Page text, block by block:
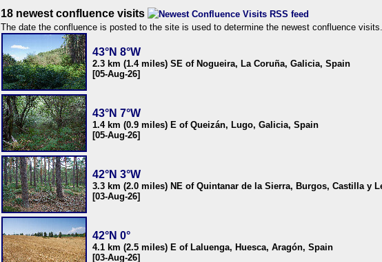
18 newest confluence visits
The date the confluence is posted to the site is used to determine the newest confluence visits.
43°N 8°W
2.3 km (1.4 miles) SE of Nogueira, La Coruña, Galicia, Spain
[05-Aug-26]
43°N 7°W
1.4 km (0.9 miles) E of Queizán, Lugo, Galicia, Spain
[05-Aug-26]
42°N 3°W
3.3 km (2.0 miles) NE of Quintanar de la Sierra, Burgos, Castilla y
[03-Aug-26]
42°N 0°
4.1 km (2.5 miles) E of Laluenga, Huesca, Aragón, Spain
[03-Aug-26]